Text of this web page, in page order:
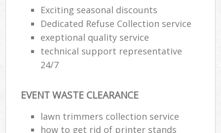
Exciting seasonal discounts
Dedicated Refuse Collection service
exeptional quality service
technical support representative
24/7
EVENT WASTE CLEARANCE
lawn trimmers collection service
how to get rid of printer stands